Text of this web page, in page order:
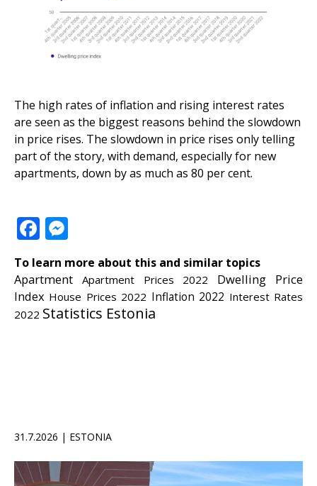
The high rates of inflation and rising interest rates
are seen as the biggest reasons behind the slowdown
in price rises. The slowdown in price rises only telling
part of the story, with demand, especially for new
apartments, down by as much as 80 per cent.
Facebook
To learn more about this and similar topics
Apartment Apartment Prices 2022
Dwelling Price
Index House Prices 2022 Inflation 2022 Interest Rates
2022 Statistics Estonia
31.7.2026 | ESTONIA